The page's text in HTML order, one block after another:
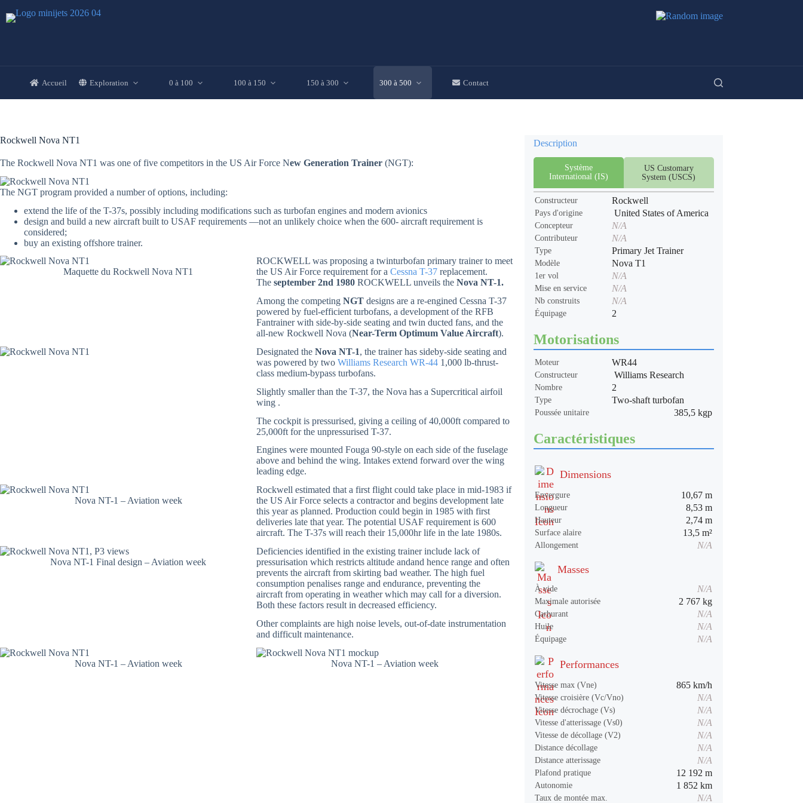
au
contenu
Accueil Exploration 0 à 100 100 à 150 150 à 300 300 à 500 Contact
Rockwell Nova NT1
The Rockwell Nova NT1 was one of five competitors in the US Air Force New Generation Trainer (NGT):
The NGT program provided a number of options, including:
extend the life of the T-37s, possibly including modifications such as turbofan engines and modern avionics
design and build a new aircraft built to USAF requirements —not an unlikely choice when the 600- aircraft requirement is
considered;
buy an existing offshore trainer.
Maquette du Rockwell Nova NT1
ROCKWELL was proposing a twinturbofan primary trainer to meet
the US Air Force requirement for aCessna T-37 replacement.
Theseptember 2nd 1980 ROCKWELL unveils theNova NT-1.
Among the competingNGT designs are a re-engined Cessna T-37
powered by fuel-efficient turbofans, a development of the RFB
Fantrainer with side-by-side seating and twin ducted fans, and the
all-new Rockwell Nova (Near-Term Optimum Value Aircraft).
Designated the Nova NT-1, the trainer has sideby-side seating and
was powered by twoWilliams Research WR-44 1,000 lb-thrust-
class medium-bypass turbofans.
Slightly smaller than the T-37, the Nova has a Supercritical airfoil
wing .
The cockpit is pressurised, giving a ceiling of 40,000ft compared to
25,000ft for the unpressurised T-37.
Engines were mounted Fouga 90-style on each side of the fuselage
above and behind the wing. Intakes extend forward over the wing
leading edge.
Nova NT-1 – Aviation week
Rockwell estimated that a first flight could take place in mid-1983 if
the US Air Force selects a contractor and begins development late
this year as planned. Production could begin in 1985 with first
deliveries late that year. The potential USAF requirement is 600
aircraft. The T-37s will reach their 15,000hr life in the late 1980s.
Nova NT-1 Final design – Aviation week
Deficiencies identified in the existing trainer include lack of
pressurisation which restricts altitude andand hence range and often
prevents the aircraft from skirting bad weather. The high fuel
consumption penalises range and endurance, preventing the
aircraft from operating in weather which may call for a diversion.
Both these factors result in decreased efficiency.
Other complaints are high noise levels, out-of-date instrumentation
and difficult maintenance.
Nova NT-1 – Aviation week Nova NT-1 – Aviation week
Description
Système
International (IS)
US Customary
System (USCS)
Constructeur Rockwell
Pays d'origine United States of America
Concepteur N/A
Contributeur N/A
Type Primary Jet Trainer
Modèle Nova T1
1er vol N/A
Mise en service N/A
Nb construits N/A
Équipage 2
Motorisations
Moteur WR44
Constructeur Williams Research
Nombre 2
Type Two-shaft turbofan
Poussée unitaire 385,5 kgp
Caractéristiques
Dimensions
Envergure 10,67 m
Longueur 8,53 m
Hauteur 2,74 m
Surface alaire 13,5 m²
Allongement N/A
Masses
À vide N/A
Maximale autorisée 2 767 kg
Carburant N/A
Huile N/A
Équipage N/A
Performances
Vitesse max (Vne) 865 km/h
Vitesse croisière (Vc/Vno) N/A
Vitesse décrochage (Vs) N/A
Vitesse d'atterissage (Vs0) N/A
Vitesse de décollage (V2) N/A
Distance décollage N/A
Distance atterissage N/A
Plafond pratique 12 192 m
Autonomie 1 852 km
Taux de montée max. N/A